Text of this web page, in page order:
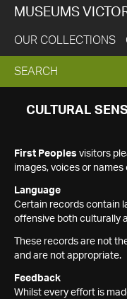
MUSEUMS
OUR COLLECTIONS
EXPAND
SEARCH
SEARCH
CULTURAL
First Peoples visitors
images, voices or
Language
Certain records contain
offensive both culturally
These records are not
and are not appropriate.
Feedback
Whilst every effort is